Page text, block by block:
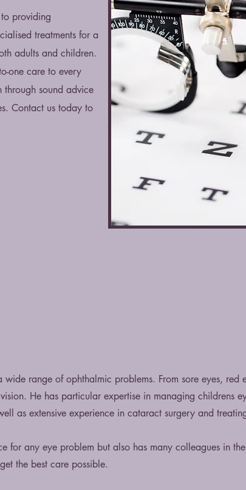
providing
treatments for a
adults and children.
one care to every
sound advice
Contact us today to
range of ophthalmic problems. From sore eyes, red
He has particular expertise in managing childrens
as extensive experience in cataract surgery and
for any eye problem but also has many colleagues in
the best care possible.